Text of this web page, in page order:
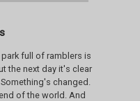
full of ramblers is
the next day it's clear
changed.
of the world. And